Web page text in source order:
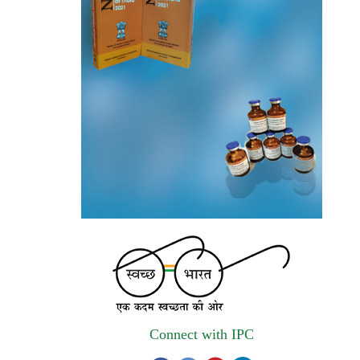
invites quotations on Gem Portal
(Government E marketplace) from eligible
and qualified vendors for Digitalization of
the National Formulary of India (NFI).
Registrations Now Open | Applications are
invited for 38th Skill Development
Programme on Pharmacovigilance scheduled
from 17th-21st August 2026
Initiatives in Alignment with Digital India
Mission
Applications are invited for the engagement
Connect with IPC